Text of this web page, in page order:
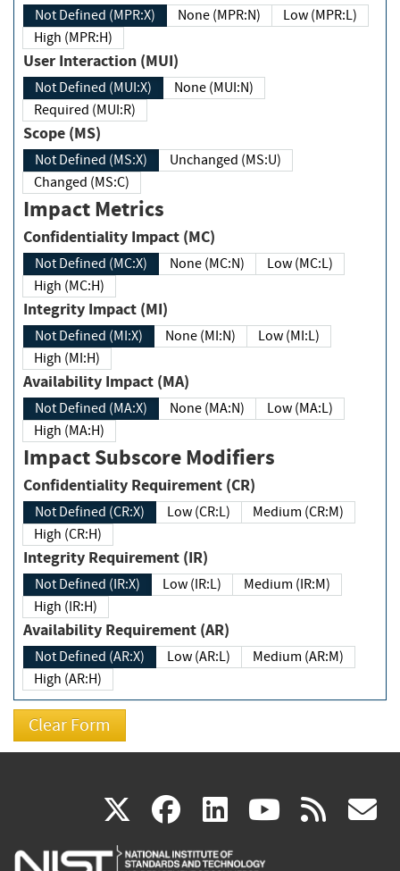
Not Defined (MPR:X) None (MPR:N)
Low (MPR:L)
High (MPR:H)
User Interaction (MUI)
Not Defined (MUI:X)
None (MUI:N)
Required (MUI:R)
Scope (MS)
Not Defined (MS:X)
Unchanged (MS:U)
Changed (MS:C)
Impact Metrics
Confidentiality Impact (MC)
Not Defined (MC:X) None (MC:N)
Low (MC:L)
High (MC:H)
Integrity Impact (MI)
Not Defined (MI:X) None (MI:N)
Low (MI:L)
High (MI:H)
Availability Impact (MA)
Not Defined (MA:X) None (MA:N)
Low (MA:L)
High (MA:H)
Impact Subscore Modifiers
Confidentiality Requirement (CR)
Not Defined (CR:X) Low (CR:L)
Medium (CR:M)
High (CR:H)
Integrity Requirement (IR)
Not Defined (IR:X) Low (IR:L)
Medium (IR:M)
High (IR:H)
Availability Requirement (AR)
Not Defined (AR:X) Low (AR:L)
Medium (AR:M)
High (AR:H)
X(link
is
facebook
(link
is
linkedin
(link
is
(link rss